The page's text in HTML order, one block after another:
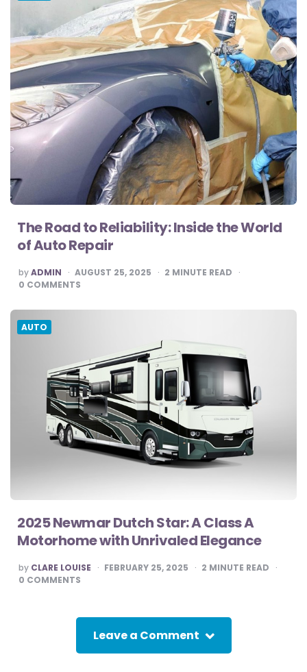
The Road to Reliability: Inside the World
of Auto Repair
POSTED
BY
byADMIN AUGUST 25, 2025 2 MINUTE READ
0 COMMENTS
AUTO
2025 Newmar Dutch Star: A Class A
Motorhome with Unrivaled Elegance
POSTED
BY
by CLARE LOUISE FEBRUARY 25, 2025 2 MINUTE READ
0 COMMENTS
Leave a Comment